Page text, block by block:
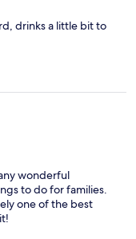
drinks a little bit to
wonderful
to do for families.
one of the best